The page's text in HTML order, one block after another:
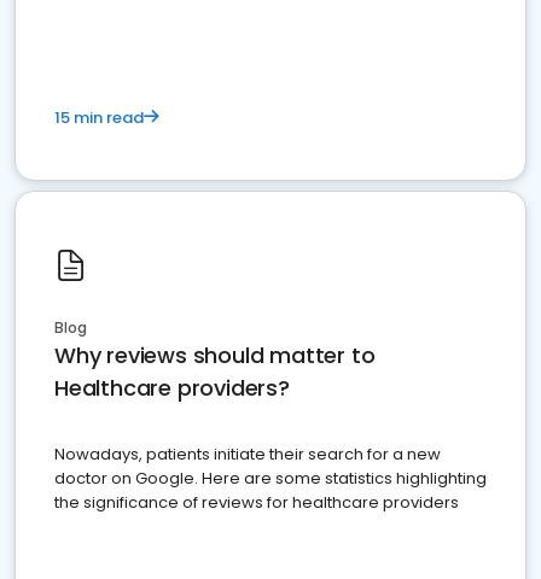
15 min read
Blog
Why reviews should matter to
Healthcare providers?
Nowadays, patients initiate their search for a new
doctor on Google. Here are some statistics highlighting
the significance of reviews for healthcare providers